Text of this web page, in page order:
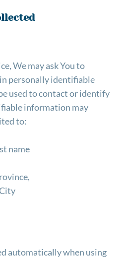
We may ask You to
personally identifiable
used to contact or identify
information may
to:
name
automatically when using